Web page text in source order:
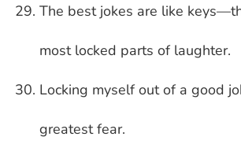
The best jokes are like
most locked parts of laughter.
Locking myself out of a good
greatest fear.